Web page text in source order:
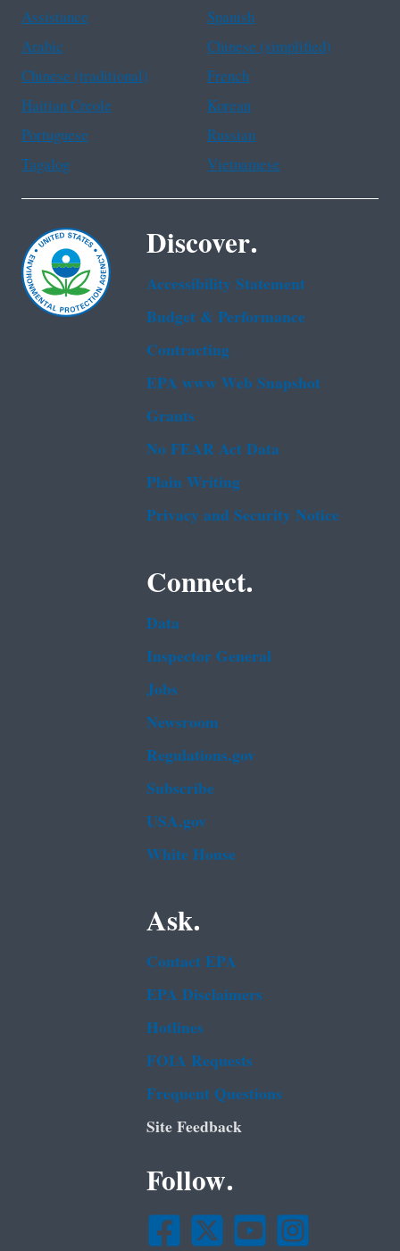
Assistance
Spanish
Arabic
Chinese (simplified)
Chinese (traditional)
French
Haitian Creole
Korean
Portuguese
Russian
Tagalog
Vietnamese
Discover.
Accessibility Statement
Budget & Performance
Contracting
EPA www Web Snapshot
Grants
No FEAR Act Data
Plain Writing
Privacy and Security Notice
Connect.
Data
Inspector General
Jobs
Newsroom
Regulations.gov
Subscribe
USA.gov
White House
Ask.
Contact EPA
EPA Disclaimers
Hotlines
FOIA Requests
Frequent Questions
Site Feedback
Follow.